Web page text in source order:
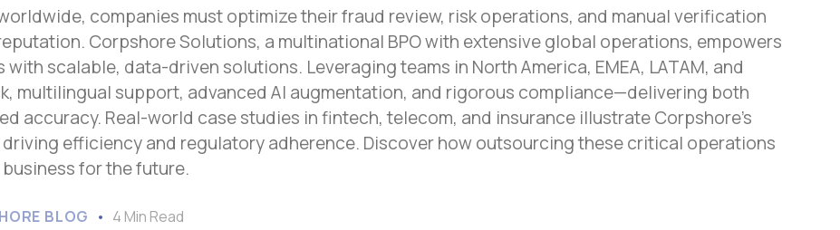
Southeast Asia
Oceania
companies must optimize their fraud review, risk operations, and manual verification
Corpshore Solutions, a multinational BPO with extensive global operations, empowers
scalable, data-driven solutions. Leveraging teams in North America, EMEA, LATAM, and
multilingual support, advanced AI augmentation, and rigorous compliance—delivering both
accuracy. Real-world case studies in fintech, telecom, and insurance illustrate Corpshore’s
efficiency and regulatory adherence. Discover how outsourcing these critical operations
for the future.
BLOG 4 Min Read